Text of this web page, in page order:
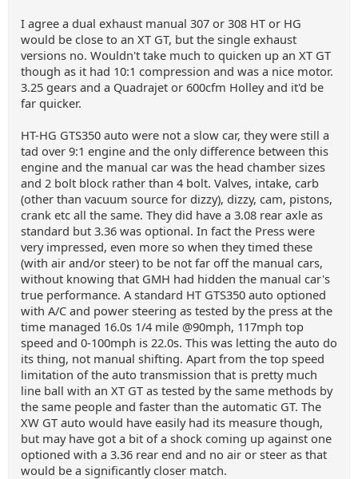
I agree a dual exhaust manual 307 or 308 HT or HG
would be close to an XT GT, but the single exhaust
versions no. Wouldn't take much to quicken up an XT GT
though as it had 10:1 compression and was a nice motor.
3.25 gears and a Quadrajet or 600cfm Holley and it'd be
far quicker.
HT-HG GTS350 auto were not a slow car, they were still a
tad over 9:1 engine and the only difference between this
engine and the manual car was the head chamber sizes
and 2 bolt block rather than 4 bolt. Valves, intake, carb
(other than vacuum source for dizzy), dizzy, cam, pistons,
crank etc all the same. They did have a 3.08 rear axle as
standard but 3.36 was optional. In fact the Press were
very impressed, even more so when they timed these
(with air and/or steer) to be not far off the manual cars,
without knowing that GMH had hidden the manual car's
true performance. A standard HT GTS350 auto optioned
with A/C and power steering as tested by the press at the
time managed 16.0s 1/4 mile @90mph, 117mph top
speed and 0-100mph is 22.0s. This was letting the auto do
its thing, not manual shifting. Apart from the top speed
limitation of the auto transmission that is pretty much
line ball with an XT GT as tested by the same methods by
the same people and faster than the automatic GT. The
XW GT auto would have easily had its measure though,
but may have got a bit of a shock coming up against one
optioned with a 3.36 rear end and no air or steer as that
would be a significantly closer match.